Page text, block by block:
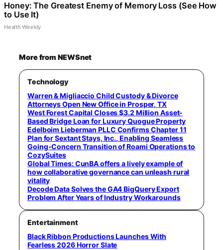
Honey: The Greatest Enemy of Memory Loss (See How
to Use It)
Health Weekly
More from NEWSnet
Technology
Warren & Migliaccio Child Custody & Divorce
Attorneys Open New Office in Prosper, TX
West Forest Capital Closes $3.2 Million Asset-
Based Bridge Loan for Luxury Quogue Property
Edelboim Lieberman PLLC Confirms Chapter 11
Plan for Sextant Stays, Inc., Enabling Seamless
Going-Concern Transition of Roami Operations to
CozySuites
Global Times: CunBA offers a lively example of
how collaborative governance can unleash rural
vitality
Decode Data Solves the GA4 BigQuery Export
Problem After Years of Industry Workarounds
Entertainment
Black Ribbon Productions Launches With
Fearless 2026 Horror Slate